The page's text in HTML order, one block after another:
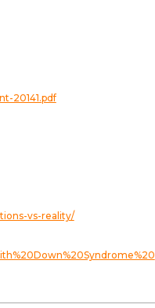
20141.pdf
vs-reality/